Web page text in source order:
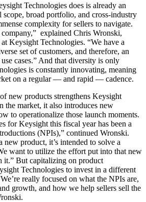
Technologies does is already an
broad portfolio, and cross-industry
complexity for sellers to navigate.
company,” explained Chris Wronski,
Keysight Technologies. “We have a
set of customers, and therefore, an
cases.” And that diversity is only
is constantly innovating, meaning
on a regular — and rapid — cadence.
new products strengthens Keysight
the market, it also introduces new
to operationalize those launch moments.
for Keysight this fiscal year has been a
(NPIs),” continued Wronski.
product, it’s intended to solve a
want to utilize the effort put into that new
it.” But capitalizing on product
Technologies to invest in a different
really focused on what the NPIs are,
growth, and how we help sellers sell the